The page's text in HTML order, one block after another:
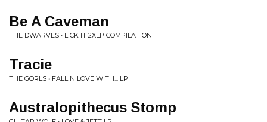
Be A Caveman
THE DWARVES • LICK IT 2XLP COMPILATION
Tracie
THE GORLS • FALLIN LOVE WITH... LP
Australopithecus Stomp